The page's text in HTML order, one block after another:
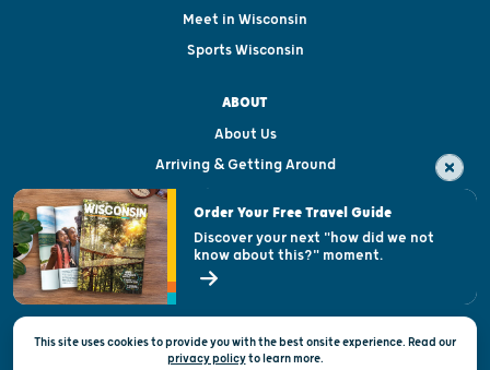
Meet in Wisconsin
Sports Wisconsin
ABOUT
About Us
Arriving & Getting Around
Visitor & Welcome Centers
Open Records Request
State of Wisconsin
Privacy & Terms of Use
This site uses cookies to provide you with the best onsite experience. Read our
privacy policytolearn more.
Order Your Free Travel Guide
Discover your next "how did we not
know about this?" moment.